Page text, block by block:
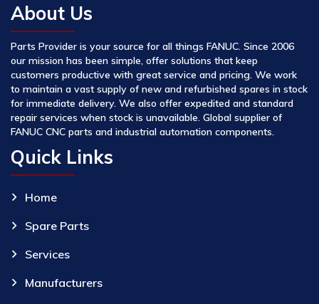
About Us
Parts Provider is your source for all things FANUC. Since 2006
our mission has been simple, offer solutions that keep
customers productive with great service and pricing. We work
to maintain a vast supply of new and refurbished spares in stock
for immediate delivery. We also offer expedited and standard
repair services when stock is unavailable. Global supplier of
FANUC CNC parts and industrial automation components.
Quick Links
Home
Spare Parts
Services
Manufacturers